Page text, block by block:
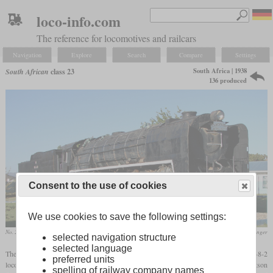
loco-info.com
The reference for locomotives and railcars
Navigation Explore Search Compare Settings
South African class 23
South Africa | 1938
136 produced
No. 2556 in January 2010 at Touws River Col. André Kritzinger
The class 23, designed by W.A.J. Day and introduced in 1938, was the last 4-8-2
locomotive built for the SAR. It was similar to the class 15F and used the same Watson
Consent to the use of cookies
We use cookies to save the following settings:
selected navigation structure
selected language
preferred units
spelling of railway company names